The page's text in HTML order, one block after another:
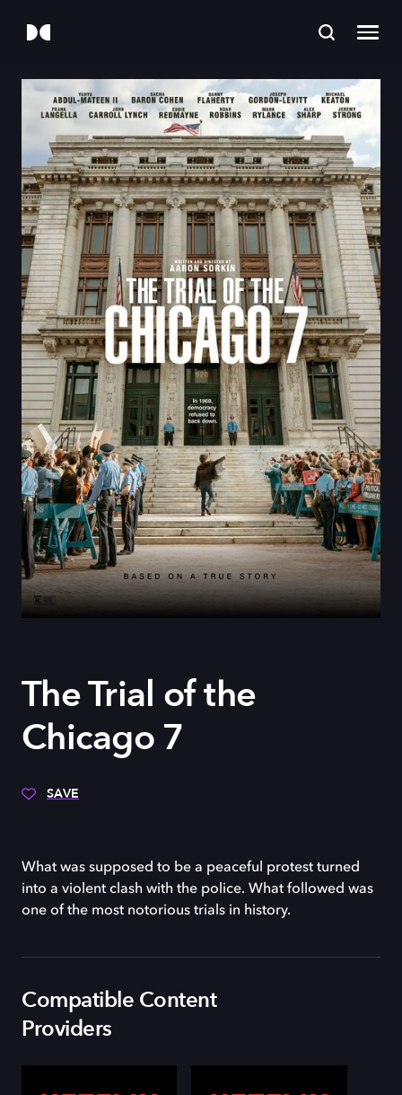
The Trial of the
Chicago 7
SAVE
What was supposed to be a peaceful protest turned
into a violent clash with the police. What followed was
one of the most notorious trials in history.
Compatible Content
Providers